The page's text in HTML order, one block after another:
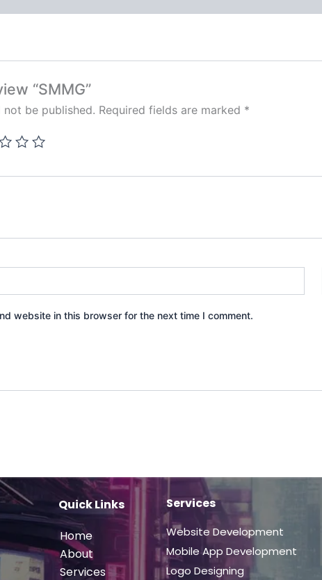
“SMMG”
be published. Required fields are marked *
website in this browser for the next time I comment.
Quick Links
Home
About
Services
Services
Website Development
Mobile App Development
Logo Designing